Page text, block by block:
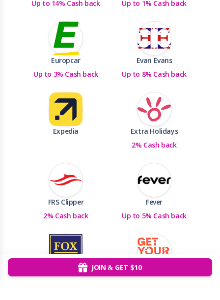
Up to 14% Cash back
Up to 1% Cash back
Europcar
Up to 3% Cash back
Evan Evans
Up to 8% Cash back
Expedia
Extra Holidays
2% Cash back
FRS Clipper
2% Cash back
Fever
Up to 5% Cash back
Fox Rent-a-Car
GetYourGuide
JOIN & GET $10